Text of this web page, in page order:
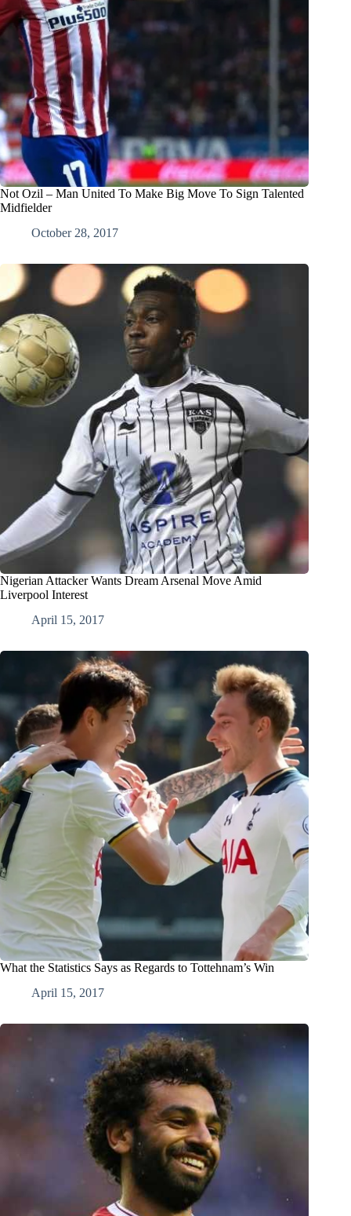
Not Ozil – Man United To Make Big Move To Sign Talented
Midfielder
October 28, 2017
Nigerian Attacker Wants Dream Arsenal Move Amid
Liverpool Interest
April 15, 2017
What the Statistics Says as Regards to Tottehnam’s Win
April 15, 2017